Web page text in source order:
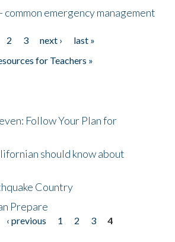
common emergency management
2 3 next ›
last »
for Teachers »
Follow Your Plan for
should know about
Country
Prepare
‹ previous 1 2 3
4